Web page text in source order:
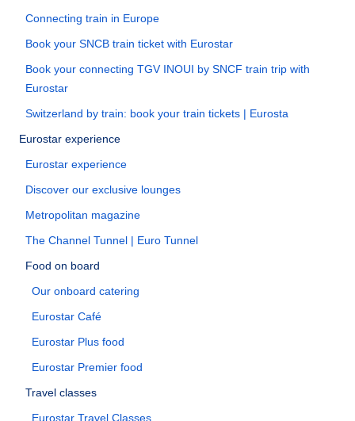
Connecting train in Europe
Book your SNCB train ticket with Eurostar
Book your connecting TGV INOUI by SNCF train trip with
Eurostar
Switzerland by train: book your train tickets | Eurosta
Eurostar experience
Eurostar experience
Discover our exclusive lounges
Metropolitan magazine
The Channel Tunnel | Euro Tunnel
Food on board
Our onboard catering
Eurostar Café
Eurostar Plus food
Eurostar Premier food
Travel classes
Eurostar Travel Classes